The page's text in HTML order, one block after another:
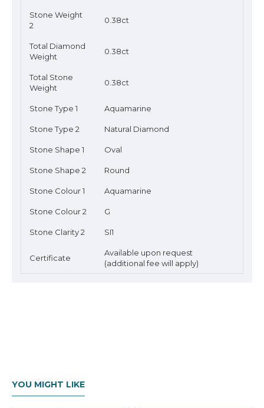
Stone Weight
2
0.38ct
Total Diamond
Weight
0.38ct
Total Stone
Weight
0.38ct
Stone Type 1 Aquamarine
Stone Type 2 Natural Diamond
Stone Shape 1 Oval
Stone Shape 2 Round
Stone Colour 1 Aquamarine
Stone Colour 2 G
Stone Clarity 2 SI1
Certificate
Available upon request
(additional fee will apply)
YOU MIGHT LIKE